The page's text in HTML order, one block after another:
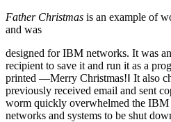
Father Christmas is an example of
and was
designed for IBM networks. It was
recipient to save it and run it as a
printed ―Merry Christmas!‖ It also
previously received email and sent
worm quickly overwhelmed the IBM
networks and systems to be shut